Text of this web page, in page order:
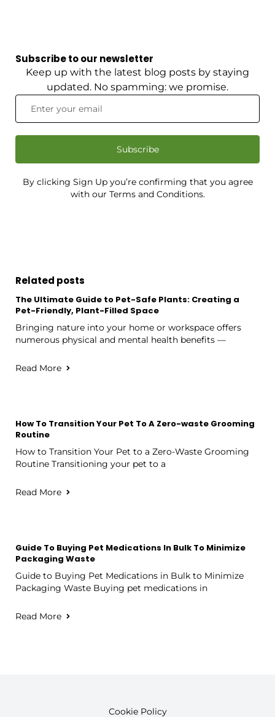
Subscribe to our newsletter
Keep up with the latest blog posts by staying
updated. No spamming: we promise.
Subscribe
By clicking Sign Up you’re confirming that you agree
with our Terms and Conditions.
Related posts
The Ultimate Guide to Pet-Safe Plants: Creating a
Pet-Friendly, Plant-Filled Space
Bringing nature into your home or workspace offers
numerous physical and mental health benefits —
Read More
How To Transition Your Pet To A Zero-waste Grooming
Routine
How to Transition Your Pet to a Zero-Waste Grooming
Routine Transitioning your pet to a
Read More
Guide To Buying Pet Medications In Bulk To Minimize
Packaging Waste
Guide to Buying Pet Medications in Bulk to Minimize
Packaging Waste Buying pet medications in
Read More
Cookie Policy